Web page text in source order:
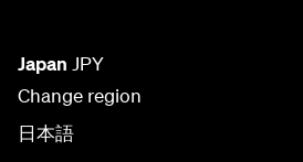
Japan JPY
Change region
日本語